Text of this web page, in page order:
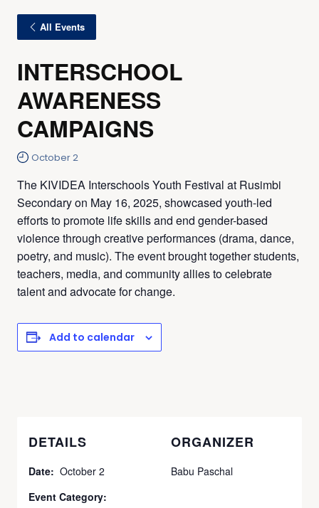
All Events
INTERSCHOOL
AWARENESS
CAMPAIGNS
October 2
The KIVIDEA Interschools Youth Festival at Rusimbi
Secondary on May 16, 2025, showcased youth-led
efforts to promote life skills and end gender-based
violence through creative performances (drama, dance,
poetry, and music). The event brought together students,
teachers, media, and community allies to celebrate
talent and advocate for change.
Add to calendar
DETAILS
Date: October 2
Event Category:
ORGANIZER
Babu Paschal